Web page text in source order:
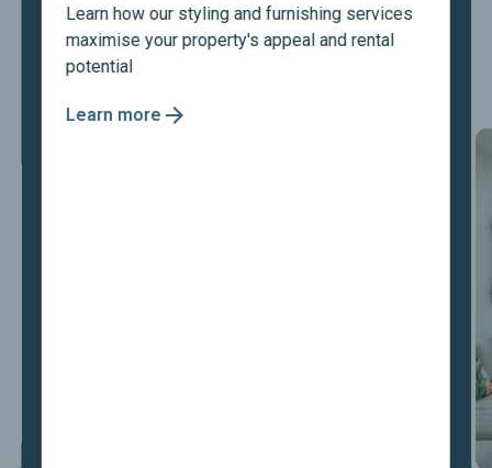
Learn how our styling and furnishing services
maximise your property's appeal and rental
potential
Learn more